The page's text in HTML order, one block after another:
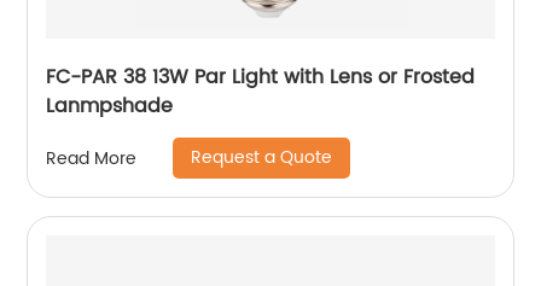
FC-PAR 38 13W Par Light with Lens or Frosted
Lanmpshade
Read More Request a Quote